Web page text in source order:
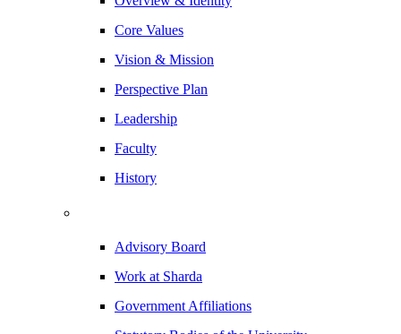
Core Values
Vision & Mission
Perspective Plan
Leadership
Faculty
History
Advisory Board
Work at Sharda
Government Affiliations